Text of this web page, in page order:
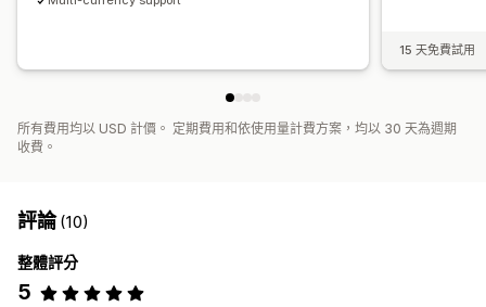
15 天免費試用
所有費用均以 USD 計價。 定期費用和依使用量計費方案，均以 30 天為週期
收費。
評論(10)
整體評分
5